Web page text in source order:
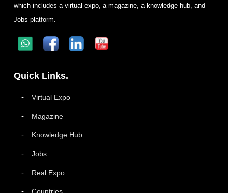
which includes a virtual expo, a magazine, a knowledge hub, and
Jobs platform.
Quick Links.
Virtual Expo
Magazine
Knowledge Hub
Jobs
Real Expo
Countries